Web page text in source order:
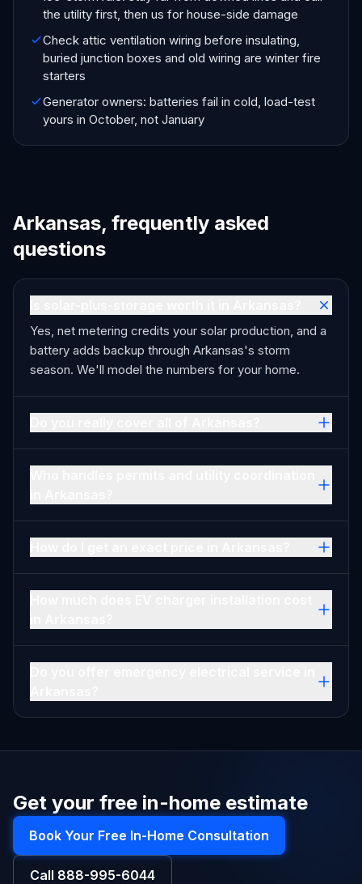
the utility first, then us for house-side damage
Check attic ventilation wiring before insulating,
buried junction boxes and old wiring are winter fire
starters
Generator owners: batteries fail in cold, load-test
yours in October, not January
Arkansas, frequently asked
questions
Yes, net metering credits your solar production, and a
battery adds backup through Arkansas's storm
season. We'll model the numbers for your home.
Get your free in-home estimate
Book Your Free In-Home Consultation
Call 888-995-6044